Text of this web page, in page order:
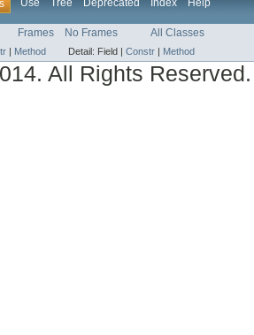
Use Tree Deprecated Index Help
Frames No Frames All Classes
| Method Detail: Field | Constr | Method
All Rights Reserved.